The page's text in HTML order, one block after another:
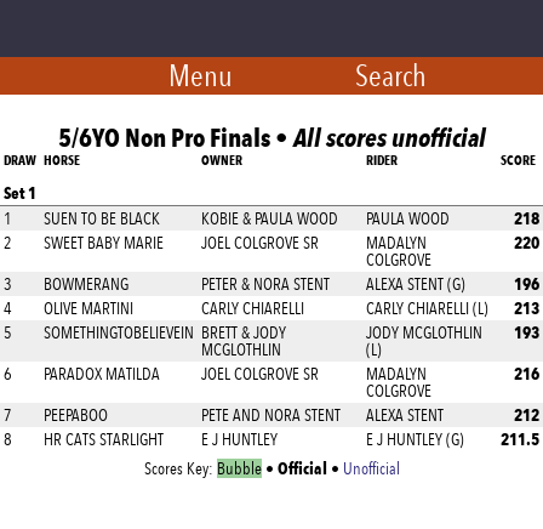
Menu Search
5/6YO Non Pro Finals •All scores unofficial
DRAW HORSE OWNER RIDER SCORE
Set 1
1 SUEN TO BE BLACK KOBIE & PAULA WOOD PAULA WOOD 218
2 SWEET BABY MARIE JOEL COLGROVE SR
MADALYN
COLGROVE
220
3 BOWMERANG PETER & NORA STENT ALEXA STENT (G) 196
4 OLIVE MARTINI CARLY CHIARELLI CARLY CHIARELLI (L) 213
5 SOMETHINGTOBELIEVEIN BRETT & JODY
MCGLOTHLIN
JODY MCGLOTHLIN
(L)
193
6 PARADOX MATILDA JOEL COLGROVE SR
MADALYN
COLGROVE
216
7 PEEPABOO PETE AND NORA STENT ALEXA STENT 212
8 HR CATS STARLIGHT E J HUNTLEY E J HUNTLEY (G) 211.5
Scores Key: Bubble• Official • Unofficial